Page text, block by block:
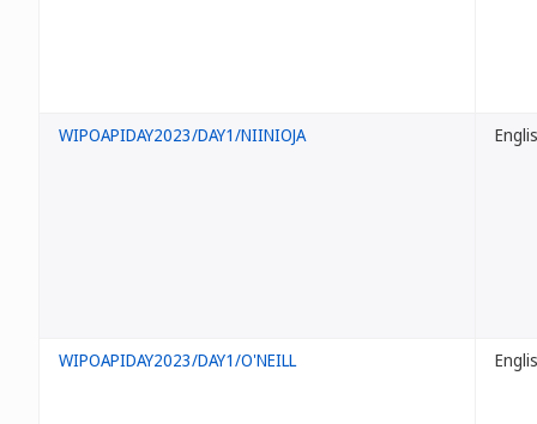
WIPOAPIDAY2023/DAY1/NIINIOJA
WIPOAPIDAY2023/DAY1/O'NEILL